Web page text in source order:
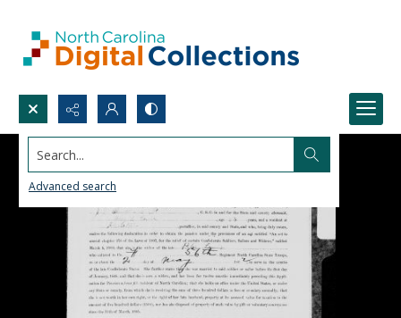
Search...
Advanced search